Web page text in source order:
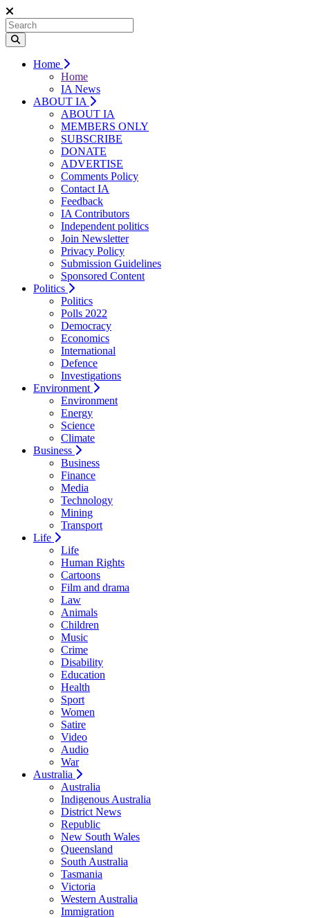
Home
Home
IA News
ABOUT IA
ABOUT IA
MEMBERS ONLY
SUBSCRIBE
DONATE
ADVERTISE
Comments Policy
Contact IA
Feedback
IA Contributors
Independent politics
Join Newsletter
Privacy Policy
Submission Guidelines
Sponsored Content
Politics
Politics
Polls 2022
Democracy
Economics
International
Defence
Investigations
Environment
Environment
Energy
Science
Climate
Business
Business
Finance
Media
Technology
Mining
Transport
Life
Life
Human Rights
Cartoons
Film and drama
Law
Animals
Children
Music
Crime
Disability
Education
Health
Sport
Women
Satire
Video
Audio
War
Australia
Australia
Indigenous Australia
District News
Republic
New South Wales
Queensland
South Australia
Tasmania
Victoria
Western Australia
Immigration